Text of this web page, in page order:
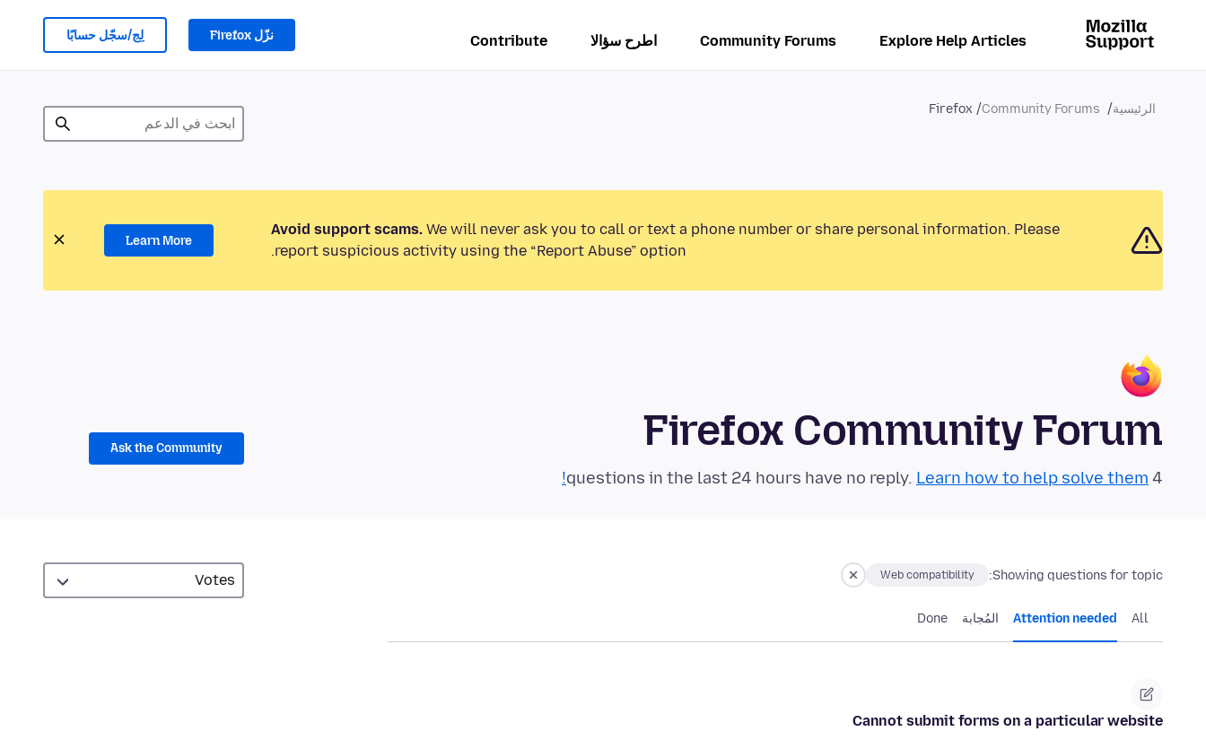
Explore Help Articles
Community Forums اطرح سؤالا Contribute نزّل Firefox لِج/سجّل حسابًا
الرئيسية Community Forums
Firefox
Avoid support scams. We will never ask you to call or text a phone number or share personal information. Please
report suspicious activity using the “Report Abuse” option.
Learn More
Firefox Community Forum
4 questions in the last 24 hours have no reply.
Learn how to help solve them!
Ask the Community
Showing questions for topic:
Web compatibility
All
Attention needed المُجابة Done
Cannot submit forms on a particular website